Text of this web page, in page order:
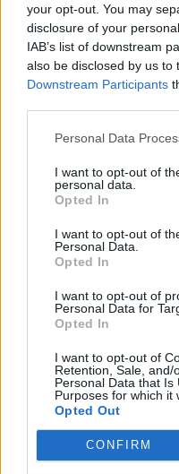
your opt-out. You may
disclosure of your
IAB’s list of downstream
also be disclosed by us to
Downstream Participants
Personal Data
I want to opt-out of
personal data.
Opted In
I want to opt-out of
Personal Data.
Opted In
I want to opt-out of
Personal Data for
Opted In
I want to opt-out of
Retention, Sale, and/
Personal Data that Is
Purposes for which it
Opted Out
CONFIRM
13/ 15-inch models, all of
, meanwhile, has
fingerprint scanner
However, the new patents
and laptops may offer the
becoming relatively
although,not without
Image Courtesy:
Meanwhile, as per the
may operate as both
such, the display
to perform one or more
input. For example, a
powering on or off of
communication via the